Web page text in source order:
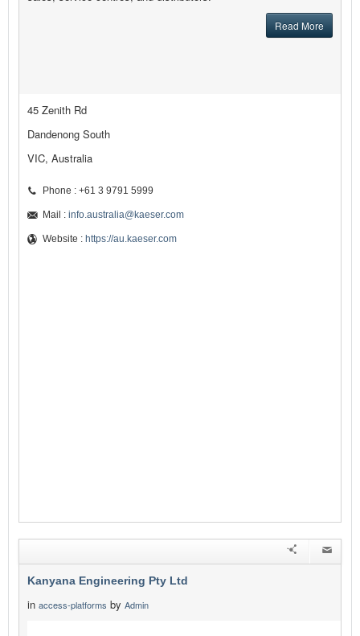
Read More
45 Zenith Rd
Dandenong South
VIC, Australia
Phone : +61 3 9791 5999
Mail : info.australia@kaeser.com
Website : https://au.kaeser.com
Kanyana Engineering Pty Ltd
in access-platforms by Admin